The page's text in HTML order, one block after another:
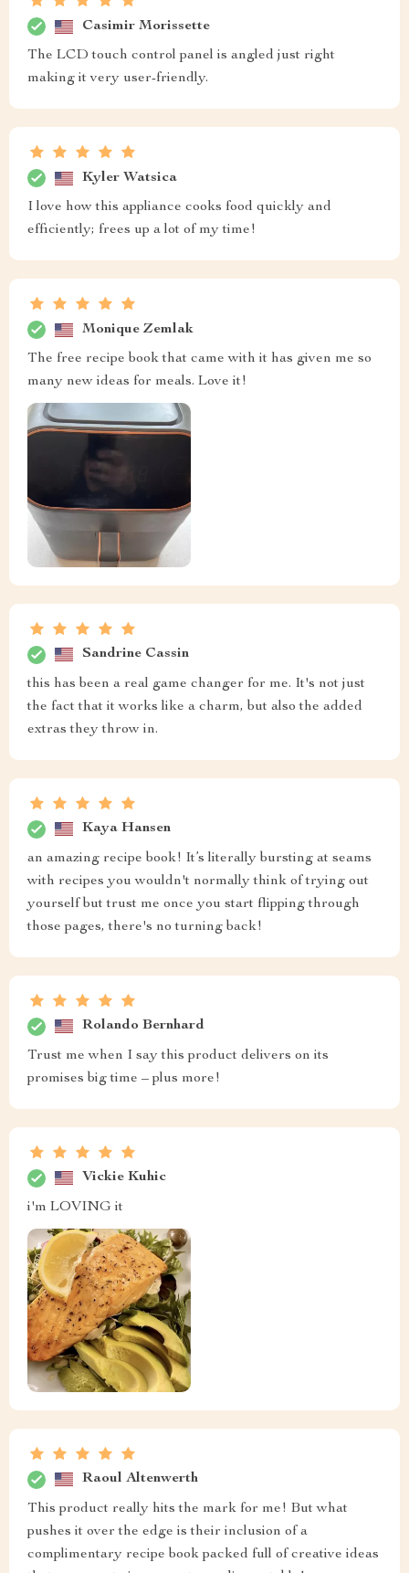
Casimir Morissette
The LCD touch control panel is angled just right
making it very user-friendly.
Kyler Watsica
I love how this appliance cooks food quickly and
efficiently; frees up a lot of my time!
Monique Zemlak
The free recipe book that came with it has given me so
many new ideas for meals. Love it!
Sandrine Cassin
this has been a real game changer for me. It's not just
the fact that it works like a charm, but also the added
extras they throw in.
Kaya Hansen
an amazing recipe book! It’s literally bursting at seams
with recipes you wouldn't normally think of trying out
yourself but trust me once you start flipping through
those pages, there's no turning back!
Rolando Bernhard
Trust me when I say this product delivers on its
promises big time – plus more!
Vickie Kuhic
i'm LOVING it
Raoul Altenwerth
This product really hits the mark for me! But what
pushes it over the edge is their inclusion of a
complimentary recipe book packed full of creative ideas